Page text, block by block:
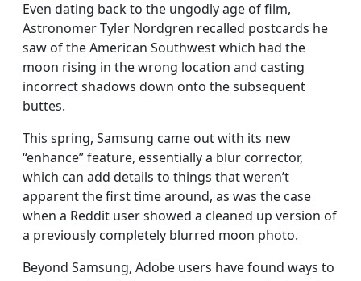
Even dating back to the ungodly age of film,
Astronomer Tyler Nordgren recalled postcards he
saw of the American Southwest which had the
moon rising in the wrong location and casting
incorrect shadows down onto the subsequent
buttes.
This spring, Samsung came out with its new
“enhance” feature, essentially a blur corrector,
which can add details to things that weren’t
apparent the first time around, as was the case
when a Reddit user showed a cleaned up version of
a previously completely blurred moon photo.
Beyond Samsung, Adobe users have found ways to